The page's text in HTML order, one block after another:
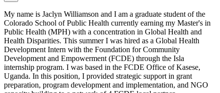
My name is Jaclyn Williamson and I am a graduate student of the
Colorado School of Public Health currently earning my Master's in
Public Health (MPH) with a concentration in Global Health and
Health Disparities. This summer I was hired as a Global Health
Development Intern with the Foundation for Community
Development and Empowerment (FCDE) through the Isla
internship program. I was based in the FCDE Office of Kasese,
Uganda. In this position, I provided strategic support in grant
preparation, program development and implementation, and NGO